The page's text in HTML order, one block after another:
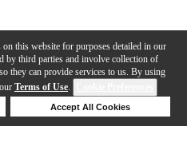
this website for purposes detailed in our
by third parties and involve collection of
they can provide services to us. By using
Terms of Use.
Accept All Cookies